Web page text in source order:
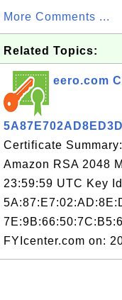
More Comments ...
Related Topics:
eero.com
Certificate
Amazon RSA 2048
23:59:59 UTC Key
FYIcenter.com on: